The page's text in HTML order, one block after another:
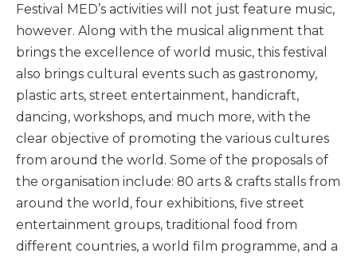
Festival MED’s activities will not just feature music,
however. Along with the musical alignment that
brings the excellence of world music, this festival
also brings cultural events such as gastronomy,
plastic arts, street entertainment, handicraft,
dancing, workshops, and much more, with the
clear objective of promoting the various cultures
from around the world. Some of the proposals of
the organisation include: 80 arts & crafts stalls from
around the world, four exhibitions, five street
entertainment groups, traditional food from
different countries, a world film programme, and a